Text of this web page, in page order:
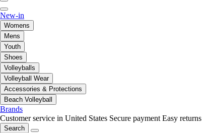
New-in
Womens
Mens
Youth
Shoes
Volleyballs
Volleyball Wear
Accessories & Protections
Beach Volleyball
Brands
Customer service in United States Secure payment Easy returns
Search